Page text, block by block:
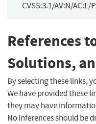
CVSS:3.1/AV:N/
References
Solutions,
By selecting these links,
We have provided these
they may have
No inferences should be